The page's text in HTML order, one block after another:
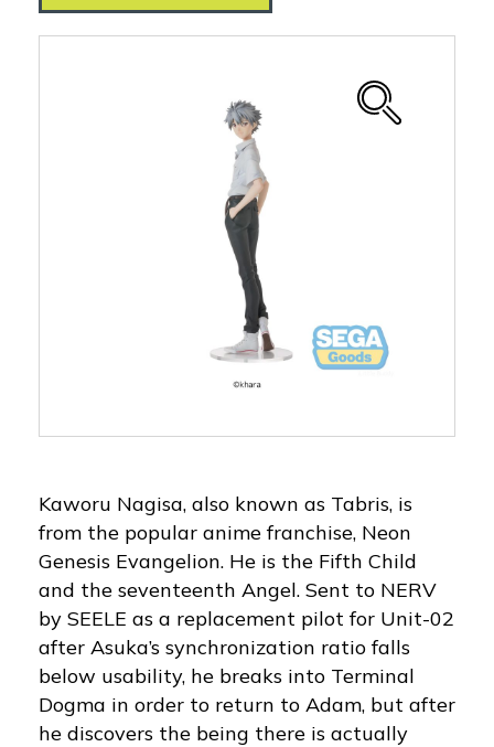
Kaworu Nagisa, also known as Tabris, is
from the popular anime franchise, Neon
Genesis Evangelion. He is the Fifth Child
and the seventeenth Angel. Sent to NERV
by SEELE as a replacement pilot for Unit-02
after Asuka’s synchronization ratio falls
below usability, he breaks into Terminal
Dogma in order to return to Adam, but after
he discovers the being there is actually